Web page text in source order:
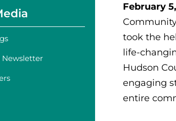
Newsletter
February
took the
life-
Hudson
engaging
entire